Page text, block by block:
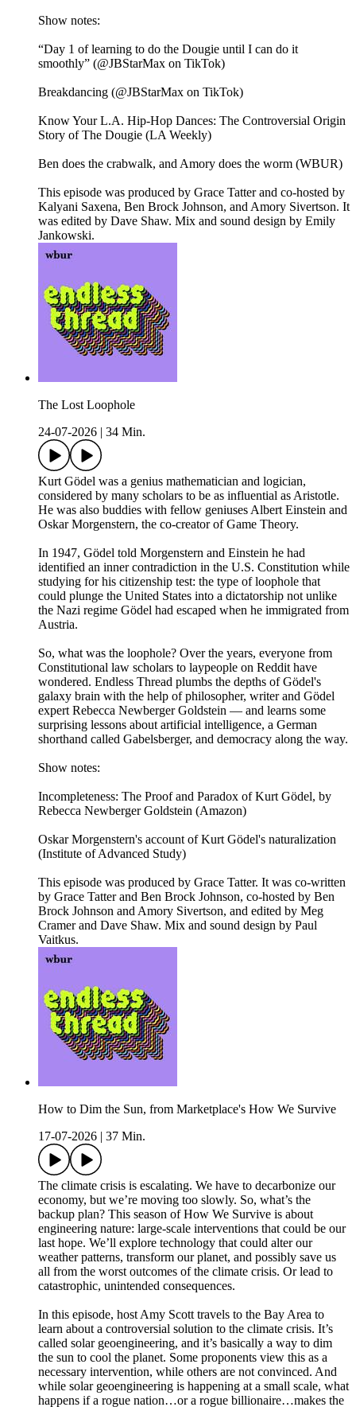
Show notes:
“Day 1 of learning to do the Dougie until I can do it
smoothly” (@JBStarMax on TikTok)
Breakdancing (@JBStarMax on TikTok)
Know Your L.A. Hip-Hop Dances: The Controversial Origin
Story of The Dougie (LA Weekly)
Ben does the crabwalk, and Amory does the worm (WBUR)
This episode was produced by Grace Tatter and co-hosted by
Kalyani Saxena, Ben Brock Johnson, and Amory Sivertson. It
was edited by Dave Shaw. Mix and sound design by Emily
Jankowski.
The Lost Loophole
24-07-2026
34 Min.
Kurt Gödel was a genius mathematician and logician,
considered by many scholars to be as influential as Aristotle.
He was also buddies with fellow geniuses Albert Einstein and
Oskar Morgenstern, the co-creator of Game Theory.
In 1947, Gödel told Morgenstern and Einstein he had
identified an inner contradiction in the U.S. Constitution while
studying for his citizenship test: the type of loophole that
could plunge the United States into a dictatorship not unlike
the Nazi regime Gödel had escaped when he immigrated from
Austria.
So, what was the loophole? Over the years, everyone from
Constitutional law scholars to laypeople on Reddit have
wondered. Endless Thread plumbs the depths of Gödel's
galaxy brain with the help of philosopher, writer and Gödel
expert Rebecca Newberger Goldstein — and learns some
surprising lessons about artificial intelligence, a German
shorthand called Gabelsberger, and democracy along the way.
Show notes:
Incompleteness: The Proof and Paradox of Kurt Gödel, by
Rebecca Newberger Goldstein (Amazon)
Oskar Morgenstern's account of Kurt Gödel's naturalization
(Institute of Advanced Study)
This episode was produced by Grace Tatter. It was co-written
by Grace Tatter and Ben Brock Johnson, co-hosted by Ben
Brock Johnson and Amory Sivertson, and edited by Meg
Cramer and Dave Shaw. Mix and sound design by Paul
Vaitkus.
How to Dim the Sun, from Marketplace's How We Survive
17-07-2026
37 Min.
The climate crisis is escalating. We have to decarbonize our
economy, but we’re moving too slowly. So, what’s the
backup plan? This season of How We Survive is about
engineering nature: large-scale interventions that could be our
last hope. We’ll explore technology that could alter our
weather patterns, transform our planet, and possibly save us
all from the worst outcomes of the climate crisis. Or lead to
catastrophic, unintended consequences.
In this episode, host Amy Scott travels to the Bay Area to
learn about a controversial solution to the climate crisis. It’s
called solar geoengineering, and it’s basically a way to dim
the sun to cool the planet. Some proponents view this as a
necessary intervention, while others are not convinced. And
while solar geoengineering is happening at a small scale, what
happens if a rogue nation…or a rogue billionaire…makes the